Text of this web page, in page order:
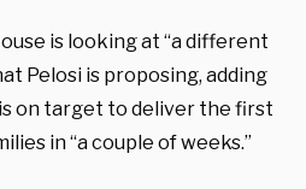
is looking at “a different
Pelosi is proposing, adding
on target to deliver the first
in “a couple of weeks.”